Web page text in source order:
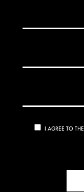
I AGREE TO THE